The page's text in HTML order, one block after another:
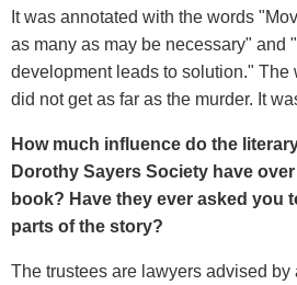
It was annotated with the words
as many as may be necessary" and
development leads to solution." The
did not get as far as the murder. It
How much influence do the
Dorothy Sayers Society have
book? Have they ever asked you
parts of the story?
The trustees are lawyers advised by